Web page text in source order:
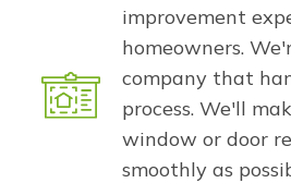
improvement
homeowners.
company that
process. We'll
window or door
smoothly as